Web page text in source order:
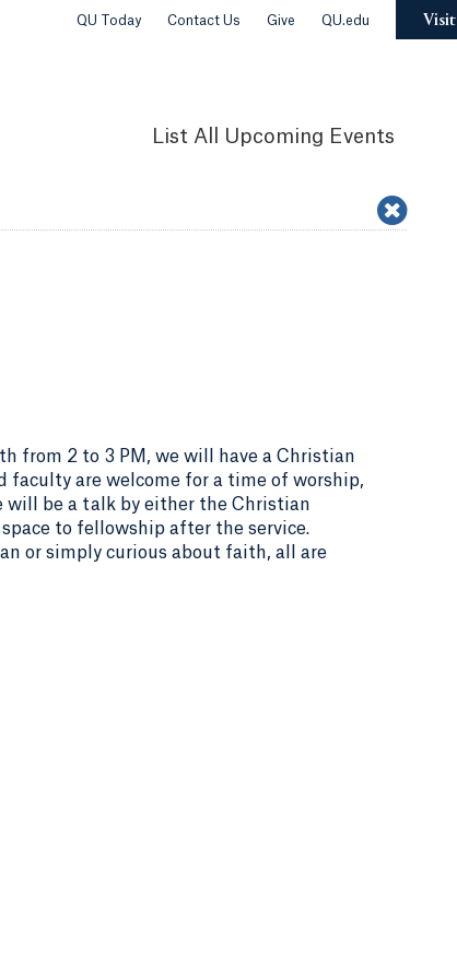
QU Today Contact Us Give QU.edu Visit
List All Upcoming Events
from 2 to 3 PM, we will have a Christian
faculty are welcome for a time of worship,
will be a talk by either the Christian
to fellowship after the service.
or simply curious about faith, all are